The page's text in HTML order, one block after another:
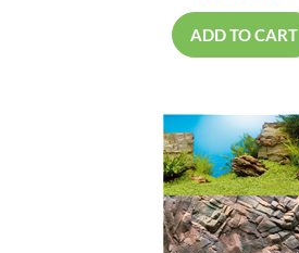
ADD TO CART